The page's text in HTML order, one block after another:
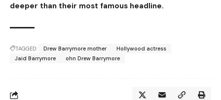
deeper than their most famous headline.
TAGGED: Drew Barrymore mother
Hollywood actress
Jaid Barrymore
ohn Drew Barrymore